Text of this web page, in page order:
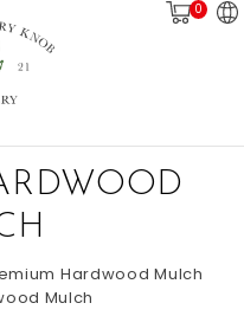
0
Hardwood Mulch
Mulch